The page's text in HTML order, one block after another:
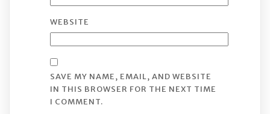
WEBSITE
SAVE MY NAME, EMAIL, AND WEBSITE
IN THIS BROWSER FOR THE NEXT TIME
I COMMENT.